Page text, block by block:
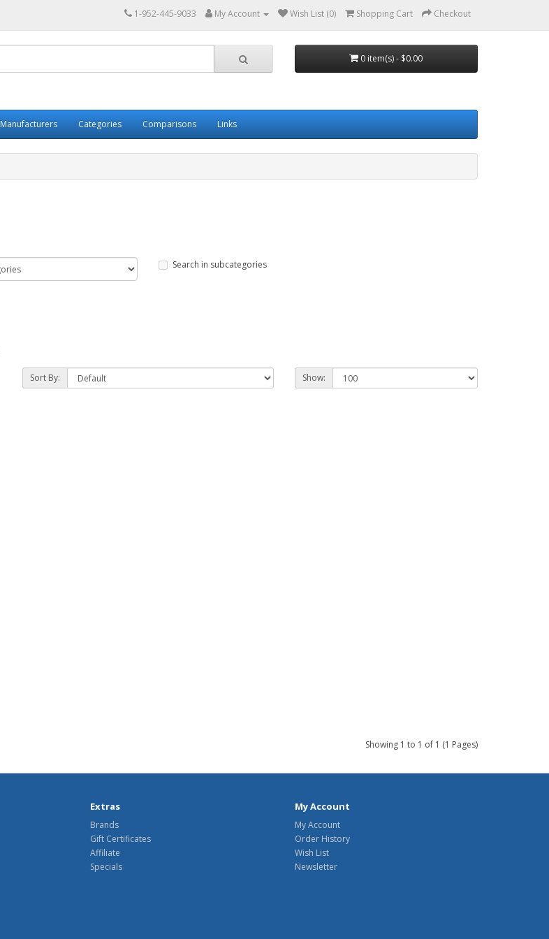
1-952-445-9033 My Account Wish List (0) Shopping Cart Checkout
0 item(s) - $0.00
Manufacturers Categories Comparisons Links
Search in subcategories
Sort By: Show:
Showing 1 to 1 of 1 (1 Pages)
Extras
Brands
Gift Certificates
Affiliate
Specials
My Account
My Account
Order History
Wish List
Newsletter